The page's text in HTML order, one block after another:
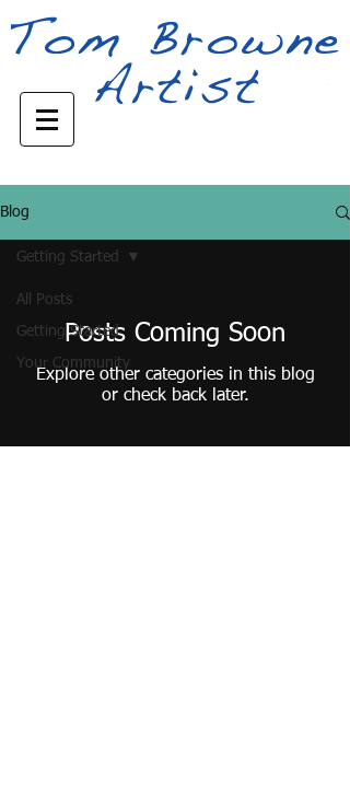
Blog
All Posts
Getting Started
Your Community
Getting Started
Posts Coming Soon
Explore other categories in this blog
or check back later.